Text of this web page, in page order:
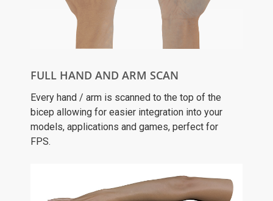
FULL HAND AND ARM SCAN
Every hand / arm is scanned to the top of the
bicep allowing for easier integration into your
models, applications and games, perfect for
FPS.